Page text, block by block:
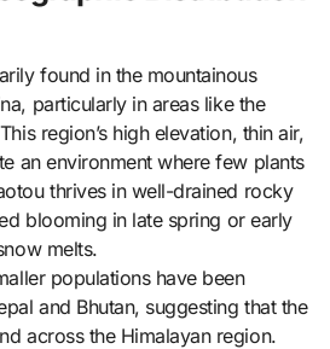
found in the mountainous
particularly in areas like the
region’s high elevation, thin air,
an environment where few plants
thrives in well-drained rocky
blooming in late spring or early
melts.
populations have been
and Bhutan, suggesting that the
across the Himalayan region.